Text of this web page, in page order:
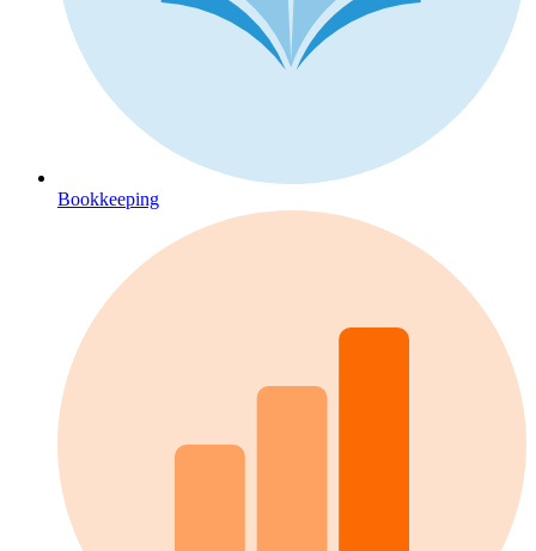
Bookkeeping